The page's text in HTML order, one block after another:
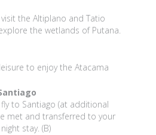
the Altiplano and Tatio
the wetlands of Putana.
to enjoy the Atacama
to Santiago (at additional
met and transferred to your
stay. (B)